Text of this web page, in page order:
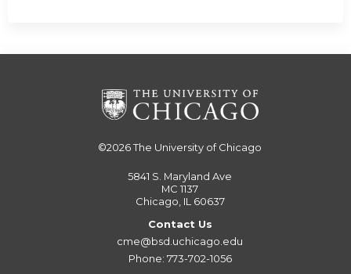
©2026The University of Chicago
5841 S. Maryland Ave
MC 1137
Chicago, IL 60637
Contact Us
cme@bsd.uchicago.edu
Phone: 773-702-1056